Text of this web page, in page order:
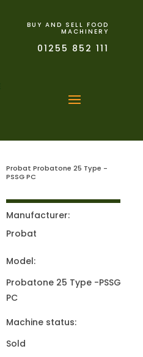
BUY AND SELL FOOD
MACHINERY
01255 852 111
Probat Probatone 25 Type -
PSSG PC
Manufacturer:
Probat
Model:
Probatone 25 Type -PSSG
PC
Machine status:
Sold